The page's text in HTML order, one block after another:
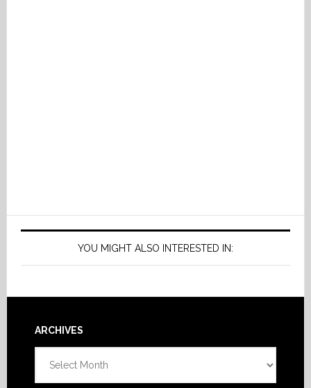
YOU MIGHT ALSO INTERESTED IN:
Footer
ARCHIVES